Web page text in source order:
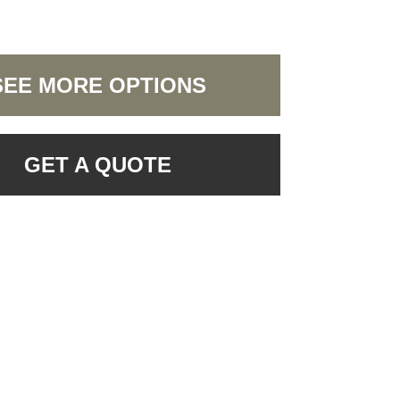
MORE OPTIONS
GET A QUOTE